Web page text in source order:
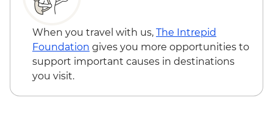
When you travel with us, The Intrepid
Foundation gives you more opportunities to
support important causes in destinations
you visit.